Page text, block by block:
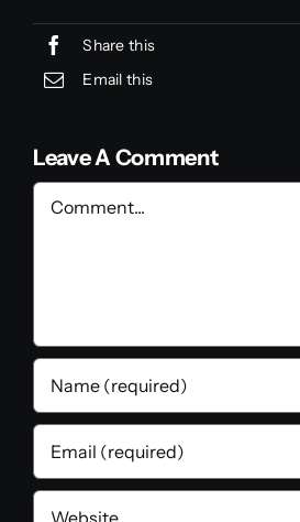
Share this
Email this
Leave A Comment
Comment